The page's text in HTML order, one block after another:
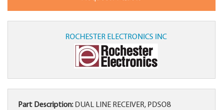
ROCHESTER ELECTRONICS INC
Part Description: DUAL LINE RECEIVER, PDSO8